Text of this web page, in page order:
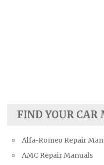
FIND YOUR CAR
Alfa-Romeo Repair
AMC Repair Manuals